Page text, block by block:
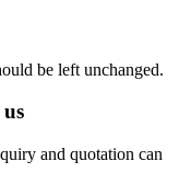
be left unchanged.
and quotation can